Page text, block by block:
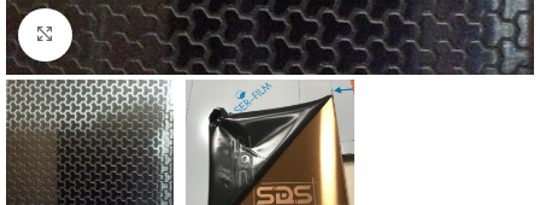
Click to enlarge